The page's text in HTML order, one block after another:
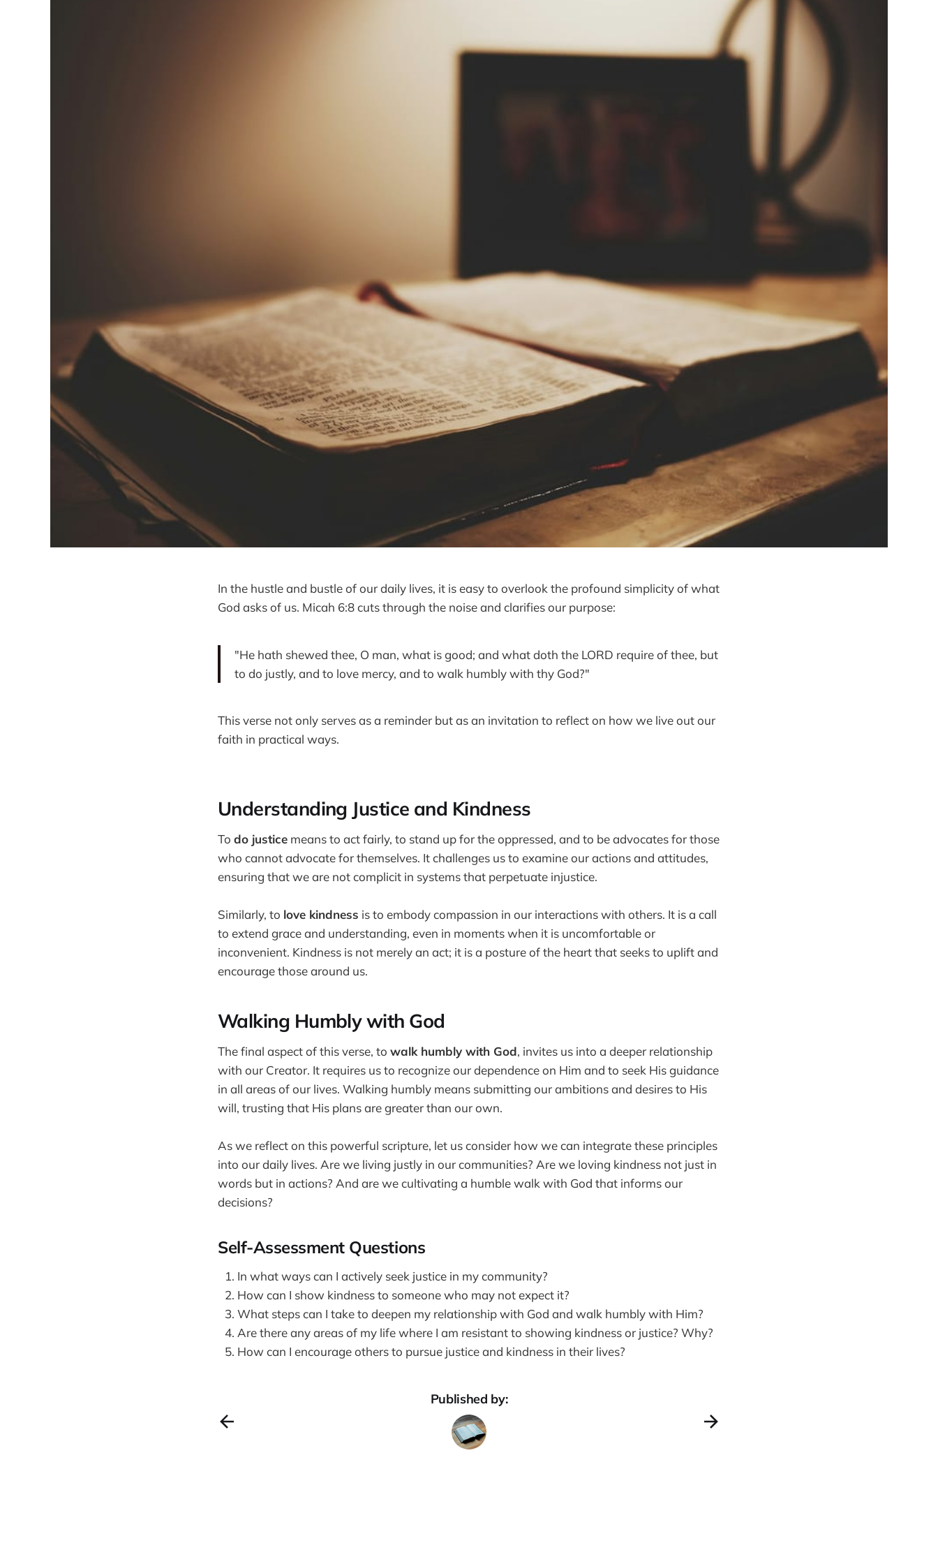
In the hustle and bustle of our daily lives, it is easy to overlook the profound simplicity of what
God asks of us. Micah 6:8 cuts through the noise and clarifies our purpose:
"He hath shewed thee, O man, what is good; and what doth the LORD require of thee, but
to do justly, and to love mercy, and to walk humbly with thy God?"
This verse not only serves as a reminder but as an invitation to reflect on how we live out our
faith in practical ways.
Understanding Justice and Kindness
To do justice means to act fairly, to stand up for the oppressed, and to be advocates for those
who cannot advocate for themselves. It challenges us to examine our actions and attitudes,
ensuring that we are not complicit in systems that perpetuate injustice.
Similarly, to love kindness is to embody compassion in our interactions with others. It is a call
to extend grace and understanding, even in moments when it is uncomfortable or
inconvenient. Kindness is not merely an act; it is a posture of the heart that seeks to uplift and
encourage those around us.
Walking Humbly with God
The final aspect of this verse, to walk humbly with God, invites us into a deeper relationship
with our Creator. It requires us to recognize our dependence on Him and to seek His guidance
in all areas of our lives. Walking humbly means submitting our ambitions and desires to His
will, trusting that His plans are greater than our own.
As we reflect on this powerful scripture, let us consider how we can integrate these principles
into our daily lives. Are we living justly in our communities? Are we loving kindness not just in
words but in actions? And are we cultivating a humble walk with God that informs our
decisions?
Self-Assessment Questions
In what ways can I actively seek justice in my community?
How can I show kindness to someone who may not expect it?
What steps can I take to deepen my relationship with God and walk humbly with Him?
Are there any areas of my life where I am resistant to showing kindness or justice? Why?
How can I encourage others to pursue justice and kindness in their lives?
Published by: